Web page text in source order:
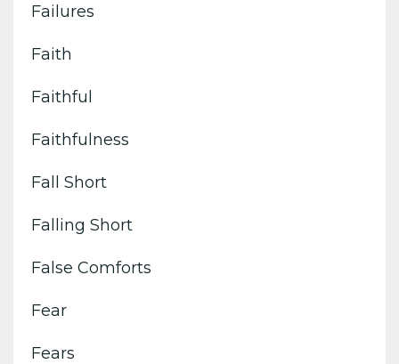
Failures
Faith
Faithful
Faithfulness
Fall Short
Falling Short
False Comforts
Fear
Fears